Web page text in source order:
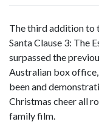
The third addition to
Santa Clause 3: The
surpassed the
Australian box
been and
Christmas cheer all
family film.